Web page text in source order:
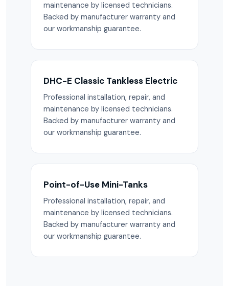
maintenance by licensed technicians.
Backed by manufacturer warranty and
our workmanship guarantee.
DHC-E Classic Tankless Electric
Professional installation, repair, and
maintenance by licensed technicians.
Backed by manufacturer warranty and
our workmanship guarantee.
Point-of-Use Mini-Tanks
Professional installation, repair, and
maintenance by licensed technicians.
Backed by manufacturer warranty and
our workmanship guarantee.